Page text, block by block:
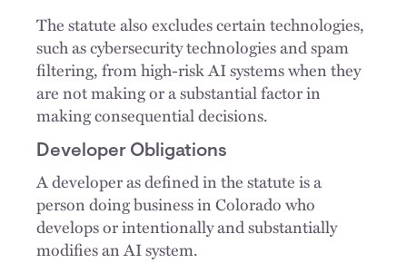
The statute also excludes certain technologies,
such as cybersecurity technologies and spam
filtering, from high-risk AI systems when they
are not making or a substantial factor in
making consequential decisions.
Developer Obligations
A developer as defined in the statute is a
person doing business in Colorado who
develops or intentionally and substantially
modifies an AI system.